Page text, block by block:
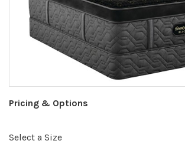
Pricing & Options
Select a Size